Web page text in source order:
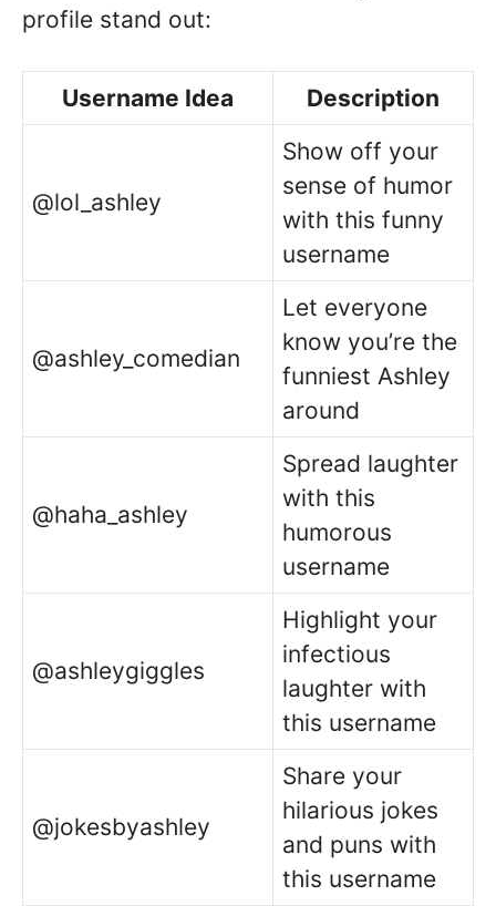
profile stand out:
Username Idea Description
@lol_ashley
Show off your
sense of humor
with this funny
username
@ashley_comedian
Let everyone
know you’re the
funniest Ashley
around
@haha_ashley
Spread laughter
with this
humorous
username
@ashleygiggles
Highlight your
infectious
laughter with
this username
@jokesbyashley
Share your
hilarious jokes
and puns with
this username